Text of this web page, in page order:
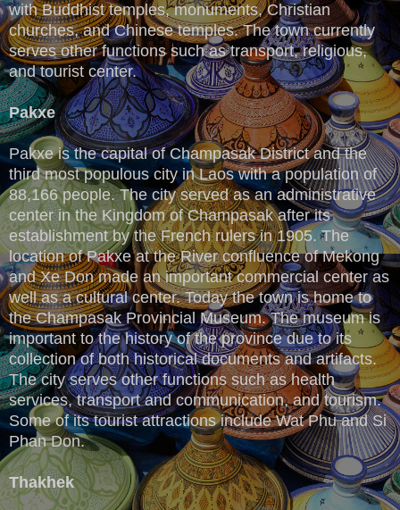
with Buddhist temples, monuments, Christian
churches, and Chinese temples. The town currently
serves other functions such as transport, religious,
and tourist center.
Pakxe
Pakxe is the capital of Champasak District and the
third most populous city in Laos with a population of
88,166 people. The city served as an administrative
center in the Kingdom of Champasak after its
establishment by the French rulers in 1905. The
location of Pakxe at the River confluence of Mekong
and Xe Don made an important commercial center as
well as a cultural center. Today the town is home to
the Champasak Provincial Museum. The museum is
important to the history of the province due to its
collection of both historical documents and artifacts.
The city serves other functions such as health
services, transport and communication, and tourism.
Some of its tourist attractions include Wat Phu and Si
Phan Don.
Thakhek